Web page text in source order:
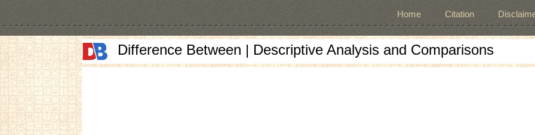
Home Citation
Difference Between | Descriptive Analysis and Comparisons